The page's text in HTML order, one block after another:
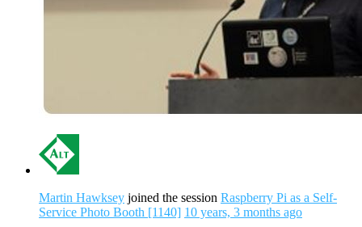
Martin Hawksey joined the session Raspberry Pi as a Self-
Service Photo Booth [1140] 10 years, 3 months ago